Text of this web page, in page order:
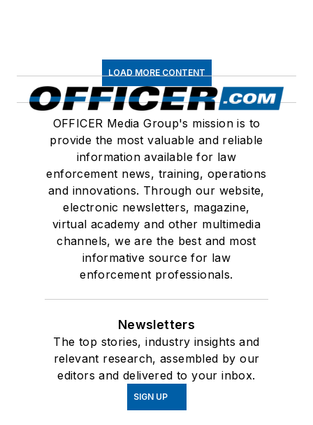
LOAD MORE CONTENT
OFFICER Media Group's mission is to
provide the most valuable and reliable
information available for law
enforcement news, training, operations
and innovations. Through our website,
electronic newsletters, magazine,
virtual academy and other multimedia
channels, we are the best and most
informative source for law
enforcement professionals.
Newsletters
The top stories, industry insights and
relevant research, assembled by our
editors and delivered to your inbox.
SIGN UP